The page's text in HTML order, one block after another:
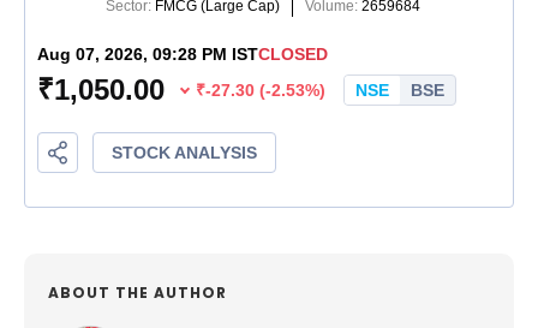
ABOUT THE AUTHOR